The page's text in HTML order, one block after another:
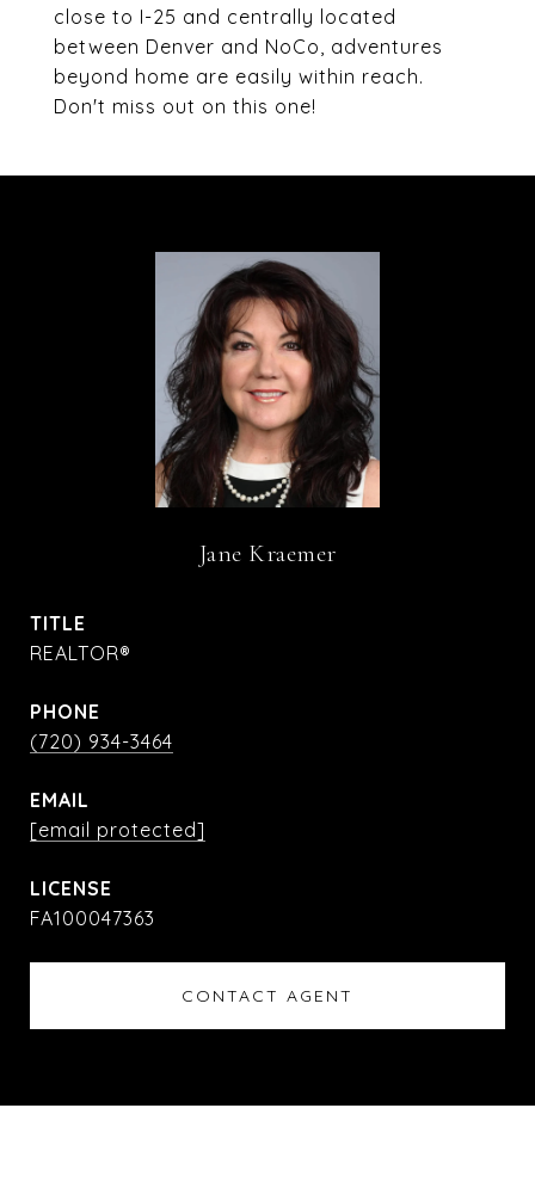
close to I-25 and centrally located
between Denver and NoCo, adventures
beyond home are easily within reach.
Don't miss out on this one!
Jane Kraemer
TITLE
REALTOR®
PHONE
(720) 934-3464
EMAIL
[email protected]
FA100047363
CONTACT AGENT